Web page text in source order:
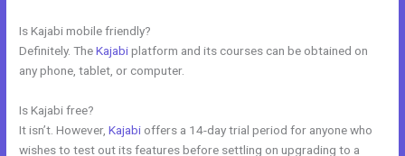
Is Kajabi mobile friendly?
Definitely. TheKajabiplatform and its courses can be obtained on
any phone, tablet, or computer.
Is Kajabi free?
It isn’t. However,Kajabi offers a 14-day trial period for anyone who
wishes to test out its features before settling on upgrading to a